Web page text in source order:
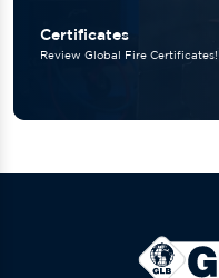
Certificates
Review Global Fire Certificates!